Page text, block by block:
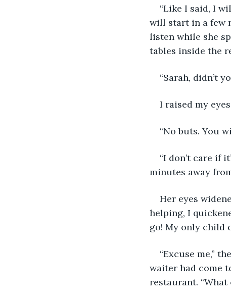
“Like I said, I
will start in a few
listen while she
tables inside the
“Sarah, didn’t
I raised my
“No buts. You
“I don’t care if
minutes away
Her eyes
helping, I
go! My only child
“Excuse me,”
waiter had come
restaurant.